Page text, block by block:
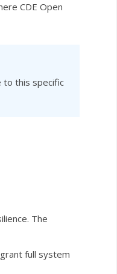
CDE Open
to this specific
The
full system